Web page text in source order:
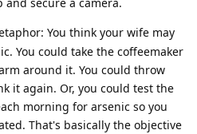
You think your wife may
You could take the coffeemaker
around it. You could throw
it again. Or, you could test the
morning for arsenic so you
That's basically the objective